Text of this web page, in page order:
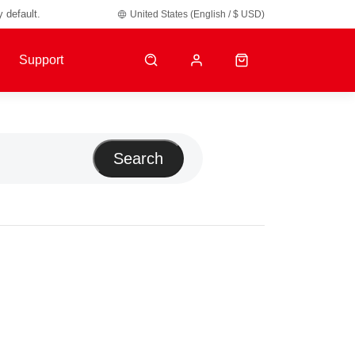
default. United States (English / $ USD)
Support
Search